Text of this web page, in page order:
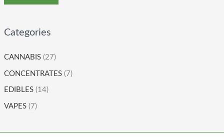
Categories
CANNABIS (27)
CONCENTRATES (7)
EDIBLES (14)
VAPES (7)